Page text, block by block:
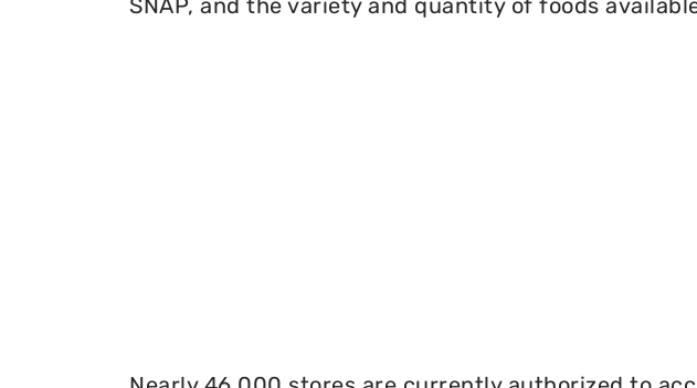
SNAP, and the variety and quantity of foods